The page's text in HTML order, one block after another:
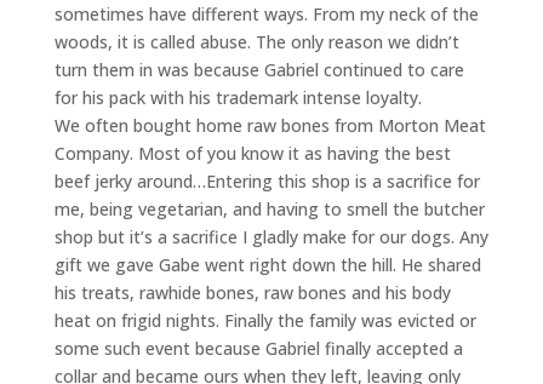
sometimes have different ways. From my neck of the
woods, it is called abuse. The only reason we didn’t
turn them in was because Gabriel continued to care
for his pack with his trademark intense loyalty.
We often bought home raw bones from Morton Meat
Company. Most of you know it as having the best
beef jerky around…Entering this shop is a sacrifice for
me, being vegetarian, and having to smell the butcher
shop but it’s a sacrifice I gladly make for our dogs. Any
gift we gave Gabe went right down the hill. He shared
his treats, rawhide bones, raw bones and his body
heat on frigid nights. Finally the family was evicted or
some such event because Gabriel finally accepted a
collar and became ours when they left, leaving only